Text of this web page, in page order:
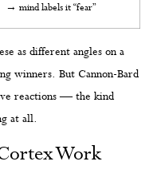
→ mind labels it “fear”
as different angles on a
winners. But Cannon-Bard
reactions — the kind
at all.
Work